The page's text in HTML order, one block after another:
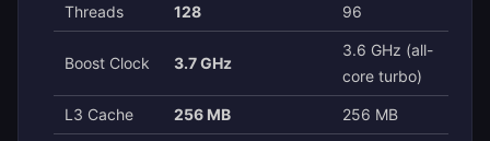
Threads 128 96
Boost Clock 3.7 GHz
3.6 GHz (all-
core turbo)
L3 Cache 256 MB 256 MB